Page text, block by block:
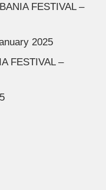
FESTIVAL –
2025
FESTIVAL –